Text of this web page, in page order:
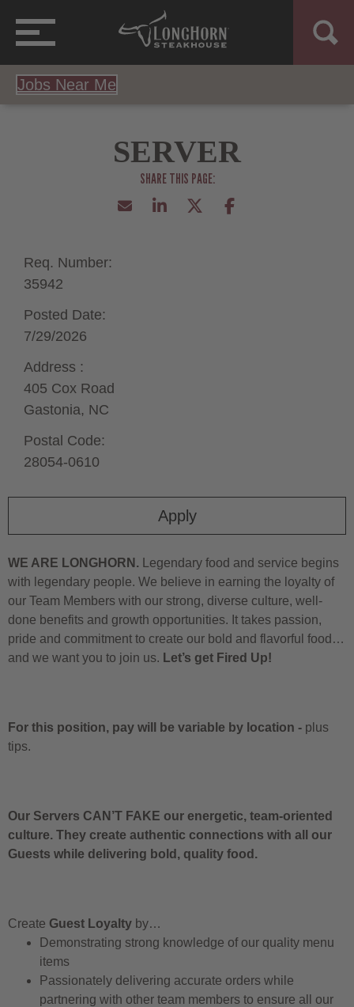
Jobs Near Me
SERVER
Apply
Req. Number:
35942
Posted Date:
7/29/2026
Address :
405 Cox Road
Gastonia, NC
Postal Code:
28054-0610
WE ARE LONGHORN. Legendary food and service begins
with legendary people. We believe in earning the loyalty of
our Team Members with our strong, diverse culture, well-
done benefits and growth opportunities. It takes passion,
pride and commitment to create our bold and flavorful food…
and we want you to join us. Let’s get Fired Up!
For this position, pay will be variable by location - plus
tips.
Our Servers CAN’T FAKE our energetic, team-oriented
culture. They create authentic connections with all our
Guests while delivering bold, quality food.
Create Guest Loyalty by…
Demonstrating strong knowledge of our quality menu
items
Passionately delivering accurate orders while
partnering with other team members to ensure all our